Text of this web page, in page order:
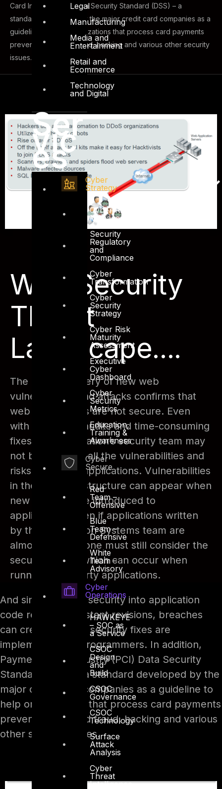
Legal
Manufacturing
Media and
Entertainment
Retail and
Ecommerce
Technology
and Digital
Ser
vic
es
Cyber
Strategy
Cyber Risk
Management
Security
Regulatory
and
Compliance
Cyber
Transformation
Cyber
Security
Strategy
Cyber Risk
Maturity
Assessment
Executive
Cyber
Dashboard
Cyber
Security
Metrics
Education,
Training &
Awareness
Cyber
Secure
Red
Team –
Offensive
Blue
Team –
Defensive
White
Team –
Advisory
Cyber
Operations
HAWKEYE
– SOC as
a Service
CSOC
Design
and
Build
CSOC
Governance
CSOC
Technology
Surface
Attack
Analysis
Cyber
Threat
Intelligence
Card Industry (PCI) Data Security Standard (DSS) – a
standard developed by the major credit card companies as a
guideline to help organizations that process card payments
prevent credit card fraud, hacking and various other security
issues.
Web Security
Threat
Landscape....
The daily discovery of new web
vulnerabilities and attacks confirms that
web applications are not secure. Even
with expensive audits and time-consuming
fixes, an organization’s security team may
not be aware of all the vulnerabilities and
risks within the applications. Vulnerabilities
in the web infrastructure can appear when
new features are introduced to
applications. Even if applications written
by the Information Systems team are
almost perfect, one must still consider the
security issues which can occur when
running third-party applications.
And since building security into application
code requires constant revisions, breaches
can creep in when security fixes are
implemented by programmers. In addition,
Payment Card Industry (PCI) Data Security
Standard (DSS) – a standard developed by the
major credit card companies as a guideline to
help organizations that process card payments
prevent credit card fraud, hacking and various
other security issues.